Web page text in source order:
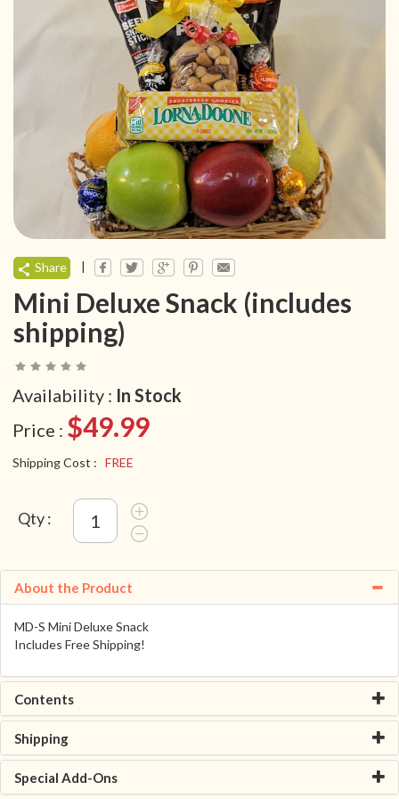
Share |
Mini Deluxe Snack (includes
shipping)
Availability : In Stock
Price : $49.99
Shipping Cost : FREE
Qty :
About the Product
MD-S Mini Deluxe Snack
Includes Free Shipping!
Contents
Shipping
Special Add-Ons